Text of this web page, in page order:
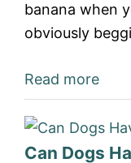
banana when
obviously
Read more
Can Dogs